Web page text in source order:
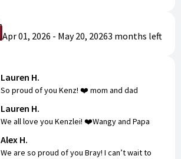
Apr 01, 2026 - May 20, 20263 months left
Lauren H.
So proud of you Kenz! ❤️ mom and dad
Lauren H.
We all love you Kenzlei! ❤️Wangy and Papa
Alex H.
We are so proud of you Bray! I can’t wait to